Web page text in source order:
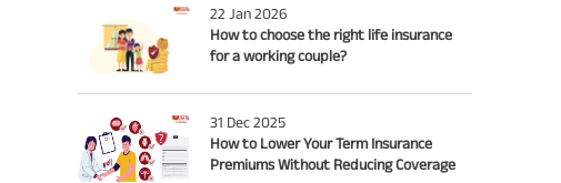
22 Jan 2026
How to choose the right life insurance
for a working couple?
31 Dec 2025
How to Lower Your Term Insurance
Premiums Without Reducing Coverage